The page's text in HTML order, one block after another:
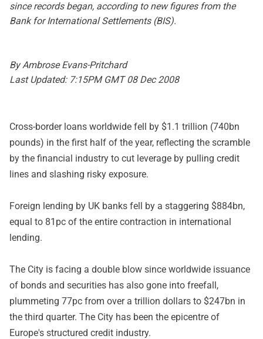
since records began, according to new figures from the
Bank for International Settlements (BIS).
By Ambrose Evans-Pritchard
Last Updated: 7:15PM GMT 08 Dec 2008
Cross-border loans worldwide fell by $1.1 trillion (740bn
pounds) in the first half of the year, reflecting the scramble
by the financial industry to cut leverage by pulling credit
lines and slashing risky exposure.
Foreign lending by UK banks fell by a staggering $884bn,
equal to 81pc of the entire contraction in international
lending.
The City is facing a double blow since worldwide issuance
of bonds and securities has also gone into freefall,
plummeting 77pc from over a trillion dollars to $247bn in
the third quarter. The City has been the epicentre of
Europe's structured credit industry.